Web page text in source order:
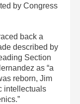
by Congress
back a
described by
Section
as “a
reborn, Jim
intellectuals